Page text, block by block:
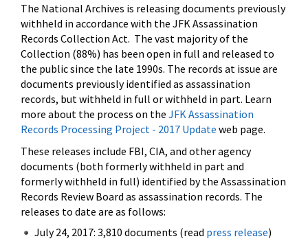
The National Archives is releasing documents previously
withheld in accordance with the JFK Assassination
Records Collection Act. The vast majority of the
Collection (88%) has been open in full and released to
the public since the late 1990s. The records at issue are
documents previously identified as assassination
records, but withheld in full or withheld in part. Learn
more about the process on the JFK Assassination
Records Processing Project - 2017 Update web page.
These releases include FBI, CIA, and other agency
documents (both formerly withheld in part and
formerly withheld in full) identified by the Assassination
Records Review Board as assassination records. The
releases to date are as follows:
July 24, 2017: 3,810 documents (read press release)